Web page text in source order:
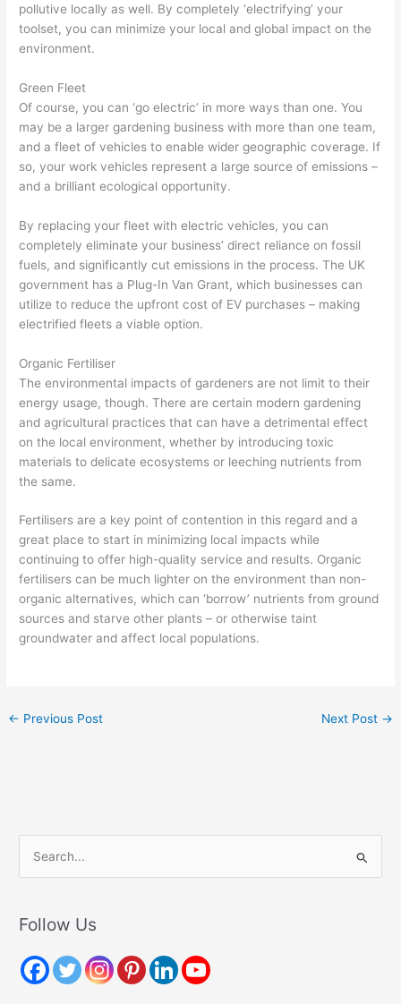
pollutive locally as well. By completely ‘electrifying’ your
toolset, you can minimize your local and global impact on the
environment.
Green Fleet
Of course, you can ‘go electric’ in more ways than one. You
may be a larger gardening business with more than one team,
and a fleet of vehicles to enable wider geographic coverage. If
so, your work vehicles represent a large source of emissions –
and a brilliant ecological opportunity.
By replacing your fleet with electric vehicles, you can
completely eliminate your business’ direct reliance on fossil
fuels, and significantly cut emissions in the process. The UK
government has a Plug-In Van Grant, which businesses can
utilize to reduce the upfront cost of EV purchases – making
electrified fleets a viable option.
Organic Fertiliser
The environmental impacts of gardeners are not limit to their
energy usage, though. There are certain modern gardening
and agricultural practices that can have a detrimental effect
on the local environment, whether by introducing toxic
materials to delicate ecosystems or leeching nutrients from
the same.
Fertilisers are a key point of contention in this regard and a
great place to start in minimizing local impacts while
continuing to offer high-quality service and results. Organic
fertilisers can be much lighter on the environment than non-
organic alternatives, which can ‘borrow’ nutrients from ground
sources and starve other plants – or otherwise taint
groundwater and affect local populations.
← Previous Post Next Post →
r
h
Follow Us